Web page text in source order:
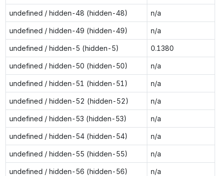
undefined / hidden-48 (hidden-48) n/a
undefined / hidden-49 (hidden-49) n/a
undefined / hidden-5 (hidden-5) 0.1380
undefined / hidden-50 (hidden-50) n/a
undefined / hidden-51 (hidden-51) n/a
undefined / hidden-52 (hidden-52) n/a
undefined / hidden-53 (hidden-53) n/a
undefined / hidden-54 (hidden-54) n/a
undefined / hidden-55 (hidden-55) n/a
undefined / hidden-56 (hidden-56) n/a